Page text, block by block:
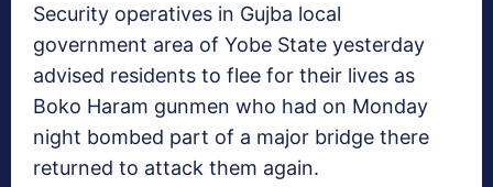
Security operatives in Gujba local
government area of Yobe State yesterday
advised residents to flee for their lives as
Boko Haram gunmen who had on Monday
night bombed part of a major bridge there
returned to attack them again.